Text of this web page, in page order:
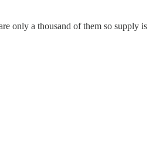
only a thousand of them so supply is